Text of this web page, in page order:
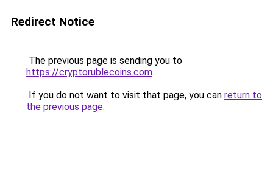
Redirect Notice
The previous page is sending you to
https://cryptorublecoins.com.
If you do not want to visit that page, you can return to
the previous page.